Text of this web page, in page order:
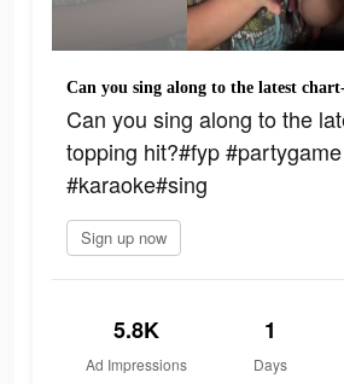
Can you sing along to the
topping hit?#fyp #partygame
#karaoke#sing
Sign up now
5.8K
Ad Impressions
1
Days